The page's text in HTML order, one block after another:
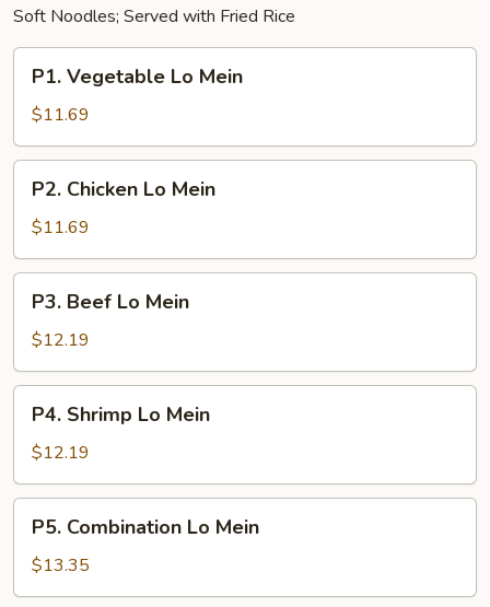
Soft Noodles; Served with Fried Rice
Vegetable
Lo
Mein
P1. Vegetable Lo Mein
$11.69
Chicken
Lo
Mein
P2. Chicken Lo Mein
$11.69
Beef
Lo
Mein
P3. Beef Lo Mein
$12.19
Shrimp
Lo
Mein
P4. Shrimp Lo Mein
$12.19
Combination
Lo
Mein
P5. Combination Lo Mein
$13.35